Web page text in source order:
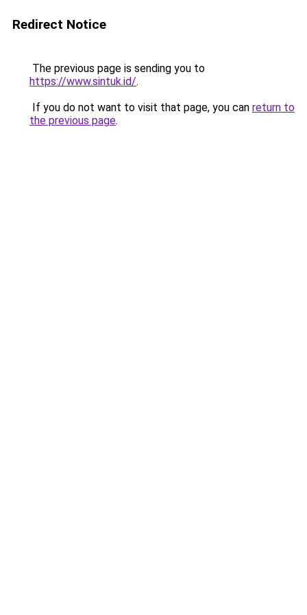
Redirect Notice
The previous page is sending you to
https://www.sintuk.id/.
If you do not want to visit that page, you can return to
the previous page.